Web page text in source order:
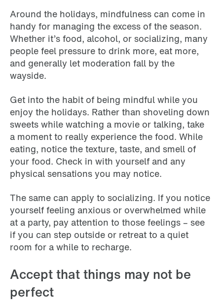
Around the holidays, mindfulness can come in
handy for managing the excess of the season.
Whether it’s food, alcohol, or socializing, many
people feel pressure to drink more, eat more,
and generally let moderation fall by the
wayside.
Get into the habit of being mindful while you
enjoy the holidays. Rather than shoveling down
sweets while watching a movie or talking, take
a moment to really experience the food. While
eating, notice the texture, taste, and smell of
your food. Check in with yourself and any
physical sensations you may notice.
The same can apply to socializing. If you notice
yourself feeling anxious or overwhelmed while
at a party, pay attention to those feelings – see
if you can step outside or retreat to a quiet
room for a while to recharge.
Accept that things may not be
perfect